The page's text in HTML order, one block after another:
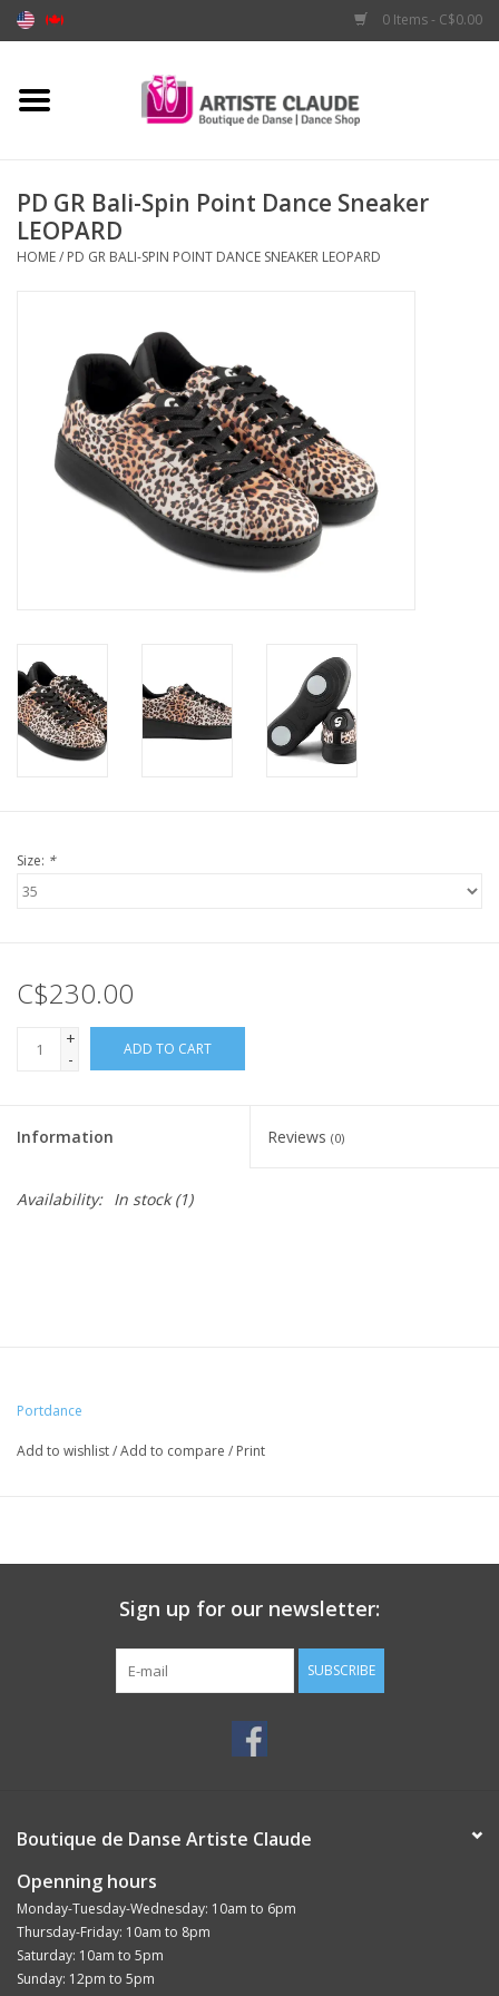
0 Items - C$0.00
Home
Apparel
PD GR Bali-Spin Point Dance Sneaker
LEOPARD
HOME/ PD GR BALI-SPIN POINT DANCE SNEAKER LEOPARD
Size: *
C$230.00
+
-
ADD TO CART
Information Reviews (0)
Availability: In stock(1)
Portdance
Add to wishlist/Add to compare / Print
Sign up for our newsletter:
SUBSCRIBE
Boutique de Danse Artiste Claude
Openning hours
Monday-Tuesday-Wednesday: 10am to 6pm
Thursday-Friday: 10am to 8pm
Saturday: 10am to 5pm
Sunday: 12pm to 5pm